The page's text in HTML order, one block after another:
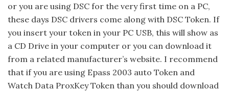
or you are using DSC for the very first time on a PC,
these days DSC drivers come along with DSC Token. If
you insert your token in your PC USB, this will show as
a CD Drive in your computer or you can download it
from a related manufacturer’s website. I recommend
that if you are using Epass 2003 auto Token and
Watch Data ProxKey Token than you should download